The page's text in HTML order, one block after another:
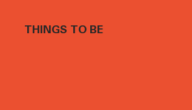
THINGS TO BE